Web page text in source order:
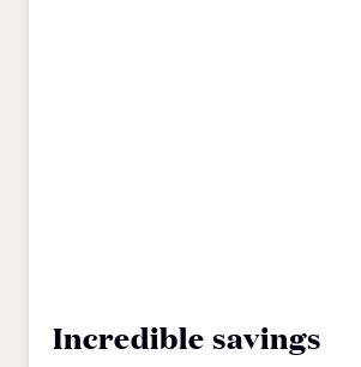
Incredible savings